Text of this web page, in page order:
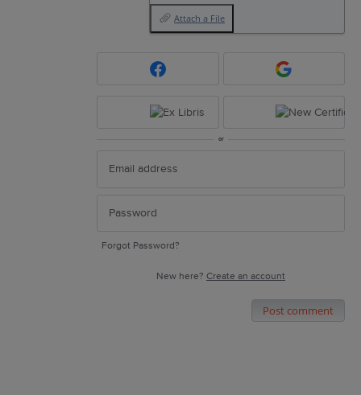
Attach a File
or
Forgot Password?
New here? Create an account
Post comment